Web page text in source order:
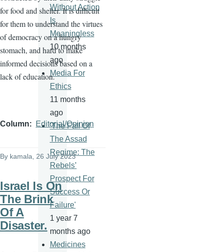
for food and shelter. It is difficult
for them to understand the virtues
of democracy on a hungry
stomach, and hard to make
informed decisions based on a
lack of education.
Column Editorial/Opinion
By kamala , 26 July 2023
Israel Is On
The Brink
Of A
Disaster.
Without Action
Is
Meaningless
10 months
ago
Media For
Ethics
11 months
ago
'The Fall Of
The Assad
Regime: The
Rebels’
Prospect For
Success Or
Failure'
1 year 7
months ago
Medicines